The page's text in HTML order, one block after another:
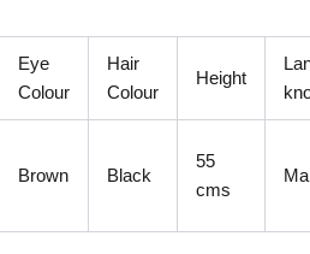
Eye
Colour
Hair
Colour
Height
Brown Black
55
cms